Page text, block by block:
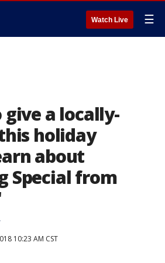
Watch Live ☰
a locally-
holiday
about
Special from
10:23 AM CST